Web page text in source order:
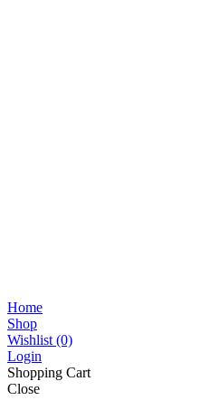
Home
Shop
Wishlist (0)
Login
Shopping Cart
Close